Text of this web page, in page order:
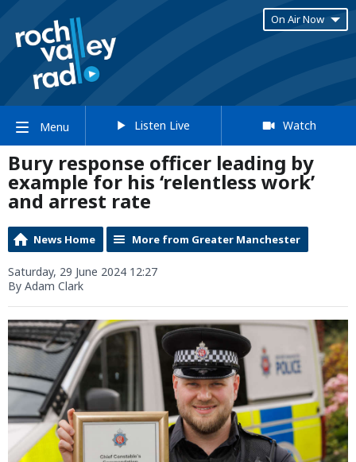
On Air Now
Menu Listen Live Watch
Bury response officer leading by
example for his ‘relentless work’
and arrest rate
News Home More from Greater Manchester
Saturday, 29 June 2024 12:27
By Adam Clark